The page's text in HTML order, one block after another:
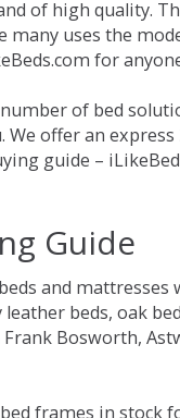
of high quality.
uses the
for
of bed
offer an
guide –
Guide
and
beds, oak
Bosworth,
frames in